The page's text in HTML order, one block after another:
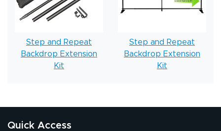
Step and Repeat
Backdrop Extension
Kit
Step and Repeat
Backdrop Extension
Kit
Quick Access